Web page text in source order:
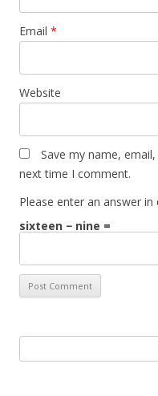
Email *
Website
Save my name,
next time I comment.
Please enter an answer in
sixteen − nine =
for: